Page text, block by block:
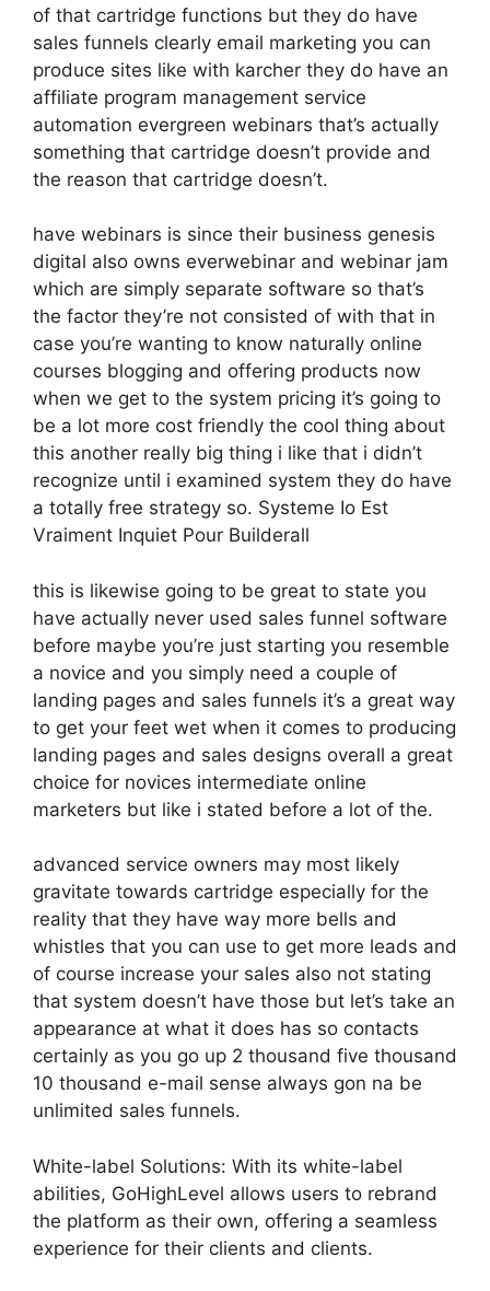
of that cartridge functions but they do have
sales funnels clearly email marketing you can
produce sites like with karcher they do have an
affiliate program management service
automation evergreen webinars that’s actually
something that cartridge doesn’t provide and
the reason that cartridge doesn’t.
have webinars is since their business genesis
digital also owns everwebinar and webinar jam
which are simply separate software so that’s
the factor they’re not consisted of with that in
case you’re wanting to know naturally online
courses blogging and offering products now
when we get to the system pricing it’s going to
be a lot more cost friendly the cool thing about
this another really big thing i like that i didn’t
recognize until i examined system they do have
a totally free strategy so. Systeme Io Est
Vraiment Inquiet Pour Builderall
this is likewise going to be great to state you
have actually never used sales funnel software
before maybe you’re just starting you resemble
a novice and you simply need a couple of
landing pages and sales funnels it’s a great way
to get your feet wet when it comes to producing
landing pages and sales designs overall a great
choice for novices intermediate online
marketers but like i stated before a lot of the.
advanced service owners may most likely
gravitate towards cartridge especially for the
reality that they have way more bells and
whistles that you can use to get more leads and
of course increase your sales also not stating
that system doesn’t have those but let’s take an
appearance at what it does has so contacts
certainly as you go up 2 thousand five thousand
10 thousand e-mail sense always gon na be
unlimited sales funnels.
White-label Solutions: With its white-label
abilities, GoHighLevel allows users to rebrand
the platform as their own, offering a seamless
experience for their clients and clients.